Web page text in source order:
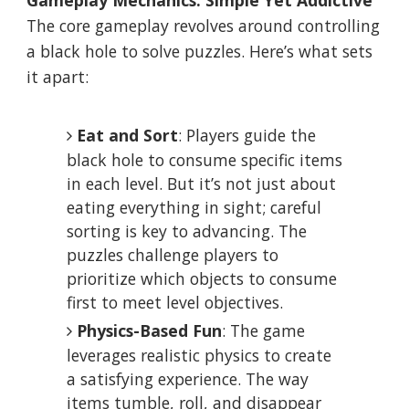
The core gameplay revolves around controlling
a black hole to solve puzzles. Here’s what sets
it apart:
Eat and Sort: Players guide the
black hole to consume specific items
in each level. But it’s not just about
eating everything in sight; careful
sorting is key to advancing. The
puzzles challenge players to
prioritize which objects to consume
first to meet level objectives.
Physics-Based Fun: The game
leverages realistic physics to create
a satisfying experience. The way
items tumble, roll, and disappear